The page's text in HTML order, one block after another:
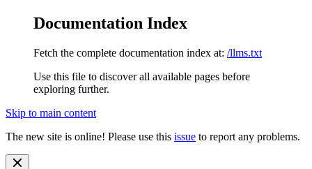
Documentation Index
Fetch the complete documentation index at: /llms.txt
Use this file to discover all available pages before
exploring further.
Skip to main content
The new site is online! Please use this issue to report any problems.